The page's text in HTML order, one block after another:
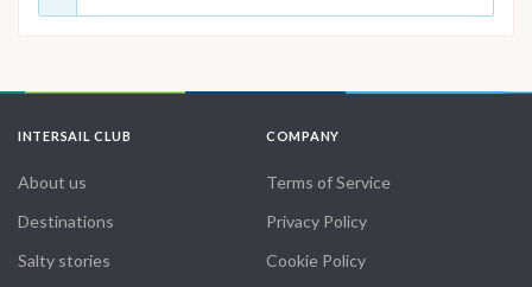
INTERSAIL CLUB
About us
Destinations
Salty stories
COMPANY
Terms of Service
Privacy Policy
Cookie Policy